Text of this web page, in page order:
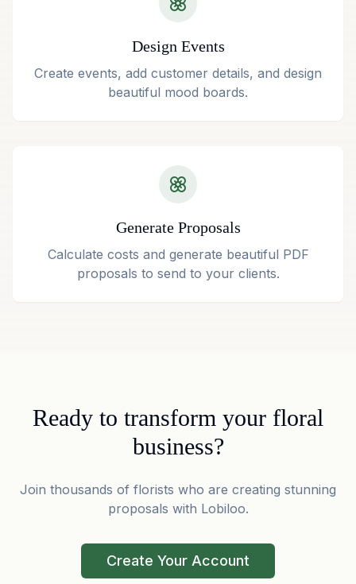
Design Events
Create events, add customer details, and design
beautiful mood boards.
Generate Proposals
Calculate costs and generate beautiful PDF
proposals to send to your clients.
Ready to transform your floral
business?
Join thousands of florists who are creating stunning
proposals with Lobiloo.
Create Your Account